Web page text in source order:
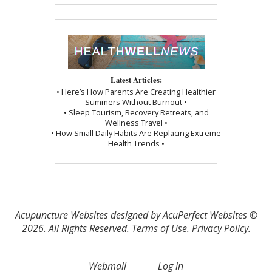
Latest Articles:
• Here’s How Parents Are Creating Healthier
Summers Without Burnout •
• Sleep Tourism, Recovery Retreats, and
Wellness Travel •
• How Small Daily Habits Are Replacing Extreme
Health Trends •
Acupuncture Websitesdesigned by AcuPerfect Websites ©
2026. All Rights Reserved. Terms of Use. Privacy Policy.
Webmail Log in